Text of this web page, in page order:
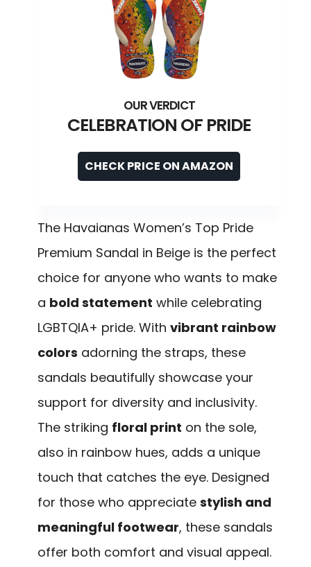
CELEBRATION OF PRIDE
CHECK PRICE ON AMAZON
The Havaianas Women’s Top Pride
Premium Sandal in Beige is the perfect
choice for anyone who wants to make
a bold statement while celebrating
LGBTQIA+ pride. With vibrant rainbow
colors adorning the straps, these
sandals beautifully showcase your
support for diversity and inclusivity.
The striking floral print on the sole,
also in rainbow hues, adds a unique
touch that catches the eye. Designed
for those who appreciate stylish and
meaningful footwear, these sandals
offer both comfort and visual appeal.